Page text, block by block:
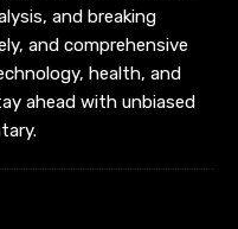
and breaking
and comprehensive
health, and
ahead with unbiased